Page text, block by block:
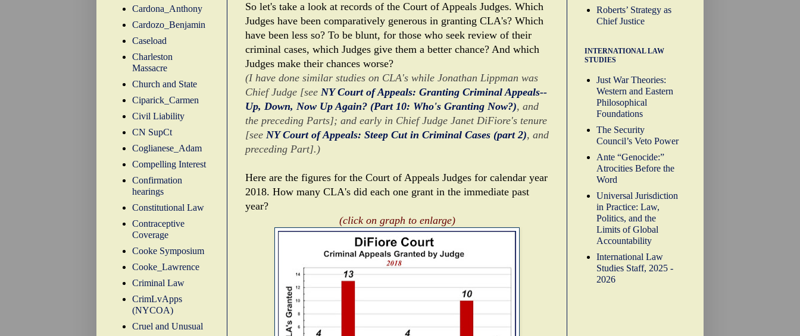
So let's take a look at records of the Court of Appeals Judges. Which
Judges have been comparatively generous in granting CLA's? Which
have been less so? To be blunt, for those who seek review of their
criminal cases, which Judges give them a better chance? And which
Judges make their chances worse?
(I have done similar studies on CLA's while Jonathan Lippman was
Chief Judge [see NY Court of Appeals: Granting Criminal Appeals--
Up, Down, Now Up Again? (Part 10: Who's Granting Now?), and
the preceding Parts]; and early in Chief Judge Janet DiFiore's tenure
[see NY Court of Appeals: Steep Cut in Criminal Cases (part 2), and
preceding Part].)
Here are the figures for the Court of Appeals Judges for calendar year
2018. How many CLA's did each one grant in the immediate past
year?
(click on graph to enlarge)
Cardona_Anthony
Cardozo_Benjamin
Caseload
Charleston
Massacre
Church and State
Ciparick_Carmen
Civil Liability
CN SupCt
Coglianese_Adam
Compelling Interest
Confirmation
hearings
Constitutional Law
Contraceptive
Coverage
Cooke Symposium
Cooke_Lawrence
Criminal Law
CrimLvApps
(NYCOA)
Cruel and Unusual
Roberts’ Strategy as
Chief Justice
INTERNATIONAL LAW
STUDIES
Just War Theories:
Western and Eastern
Philosophical
Foundations
The Security
Council’s Veto Power
Ante “Genocide:”
Atrocities Before the
Word
Universal Jurisdiction
in Practice: Law,
Politics, and the
Limits of Global
Accountability
International Law
Studies Staff, 2025 -
2026